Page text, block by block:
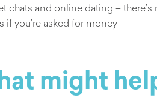
chats and online dating –
if you’re asked for money
might